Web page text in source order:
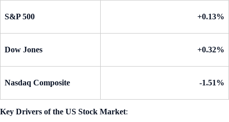
S&P 500 +0.13%
Dow Jones +0.32%
Nasdaq Composite -1.51%
Key Drivers of the US Stock Market: